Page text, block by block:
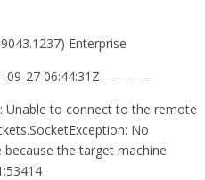
Enterprise
09-27 06:44:31Z ———–
Unable to connect to the remote
No
the target machine